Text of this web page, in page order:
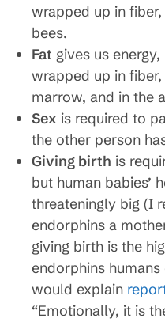
wrapped up in
bees.
Fat gives us
wrapped up in
marrow, and in the
Sex is required to
the other person
Giving birth is
but human babies’
threateningly big (I
endorphins a
giving birth is the
endorphins
would explain
“Emotionally, it is